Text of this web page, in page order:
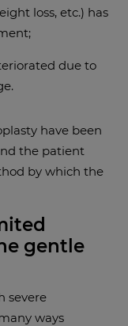
loss, etc.) has
due to
have been
the patient
by which the
gentle
severe
ways